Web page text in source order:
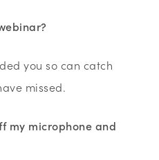
you so can catch
missed.
my microphone and